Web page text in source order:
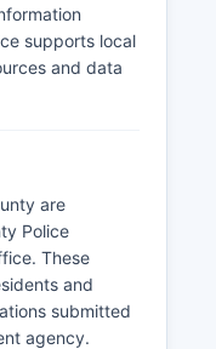
supports local
and data
are
Police
These
and
submitted
agency.